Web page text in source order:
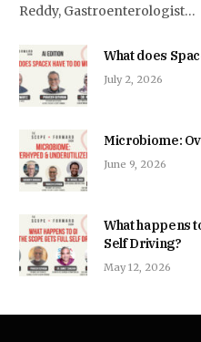
Reddy, Gastroenterologist…
What does
July 2, 2026
Microbiome:
June 9, 2026
What happens
Self Driving?
May 12, 2026